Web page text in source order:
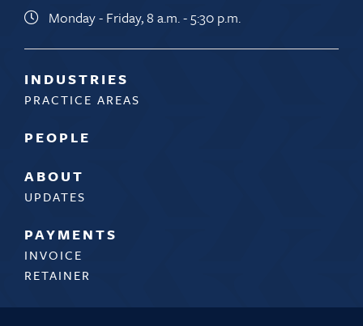
Monday - Friday, 8 a.m. - 5:30 p.m.
INDUSTRIES
PRACTICE AREAS
PEOPLE
ABOUT
UPDATES
PAYMENTS
INVOICE
RETAINER